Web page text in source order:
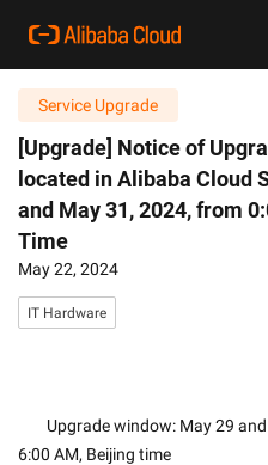
Service Upgrade
[Upgrade] Notice of
located in Alibaba Cloud
and May 31, 2024, from
Time
May 22, 2024
IT Hardware
6:00 AM, Beijing time